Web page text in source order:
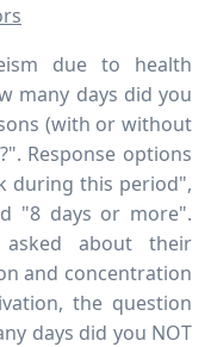
due to health
many days did you
(with or without
Response options
during this period",
"8 days or more".
asked about their
and concentration
the question
days did you NOT